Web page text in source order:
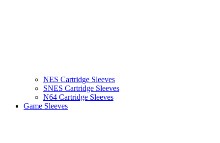
NES Cartridge Sleeves
SNES Cartridge Sleeves
N64 Cartridge Sleeves
Game Sleeves